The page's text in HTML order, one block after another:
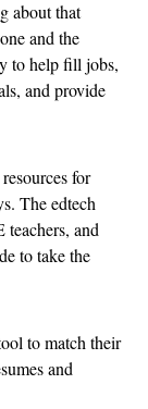
about that
and the
to help fill jobs,
and provide
for
The edtech
and
to take the
to match their
and